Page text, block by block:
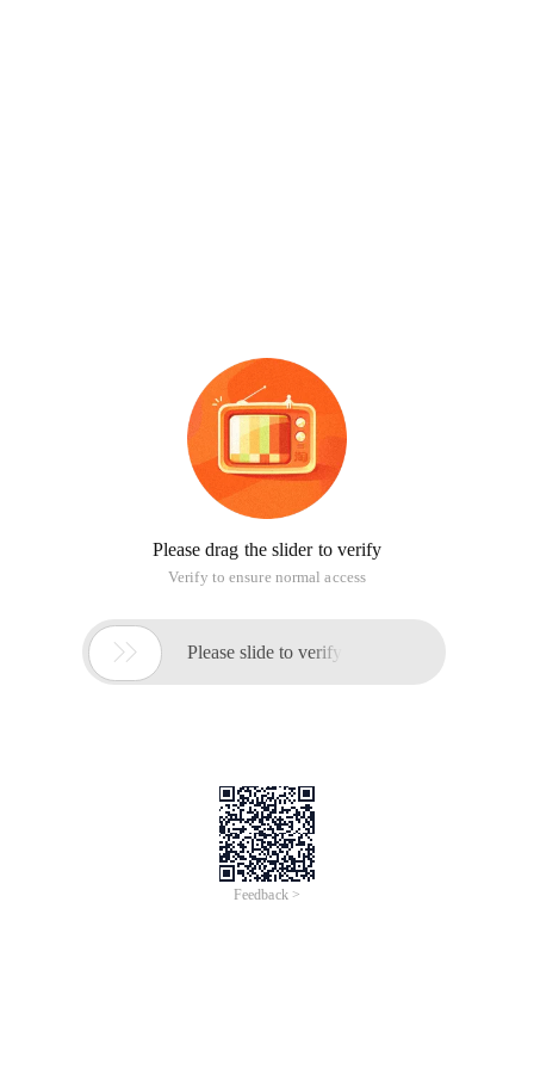
Please drag the slider to verify
Verify to ensure normal access
 Please slide to verify
Feedback >